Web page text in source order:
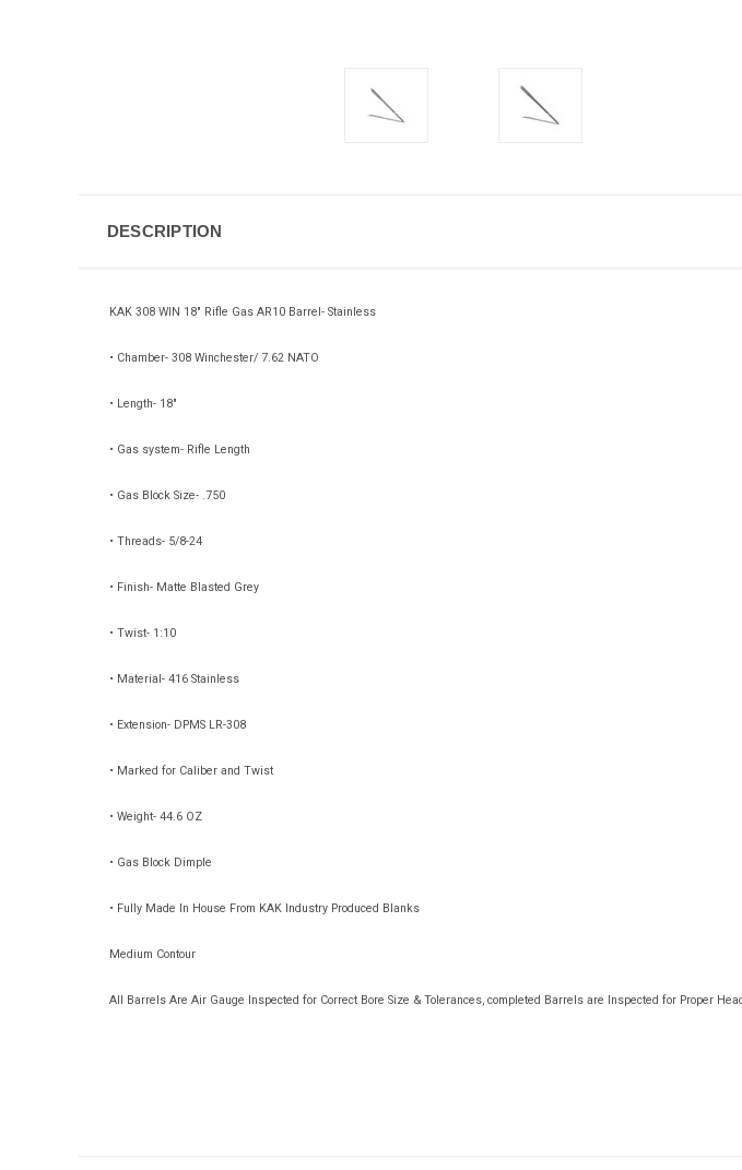
DESCRIPTION
KAK 308 WIN 18" Rifle Gas AR10 Barrel- Stainless
• Chamber- 308 Winchester/ 7.62 NATO
• Length- 18"
• Gas system- Rifle Length
• Gas Block Size- .750
• Threads- 5/8-24
• Finish- Matte Blasted Grey
• Twist- 1:10
• Material- 416 Stainless
• Extension- DPMS LR-308
• Marked for Caliber and Twist
• Weight- 44.6 OZ
• Gas Block Dimple
• Fully Made In House From KAK Industry Produced Blanks
Medium Contour
All Barrels Are Air Gauge Inspected for Correct Bore Size & Tolerances, completed Barrels are Inspected for Proper